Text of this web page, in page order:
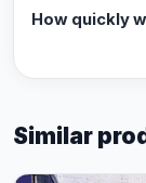
How quickly
Similar